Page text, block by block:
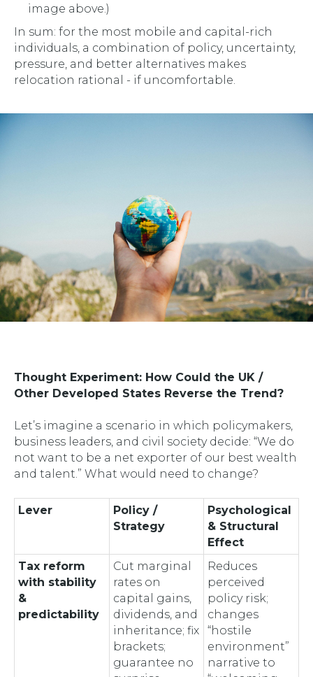
image above.)
In sum: for the most mobile and capital-rich
individuals, a combination of policy, uncertainty,
pressure, and better alternatives makes
relocation rational - if uncomfortable.
Thought Experiment: How Could the UK /
Other Developed States Reverse the Trend?
Let’s imagine a scenario in which policymakers,
business leaders, and civil society decide: “We do
not want to be a net exporter of our best wealth
and talent.” What would need to change?
Lever
Policy /
Strategy
Psychological
& Structural
Effect
Tax reform
with stability
&
predictability
Cut marginal
rates on
capital gains,
dividends, and
inheritance; fix
brackets;
guarantee no
Reduces
perceived
policy risk;
changes
“hostile
environment”
narrative to